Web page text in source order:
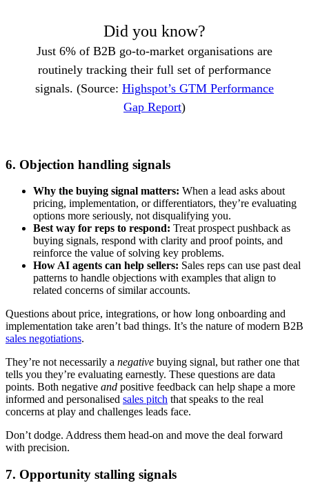
Did you know?
Just 6% of B2B go-to-market organisations are
routinely tracking their full set of performance
signals. (Source: Highspot’s GTM Performance
Gap Report)
6. Objection handling signals
Why the buying signal matters: When a lead asks about
pricing, implementation, or differentiators, they’re evaluating
options more seriously, not disqualifying you.
Best way for reps to respond: Treat prospect pushback as
buying signals, respond with clarity and proof points, and
reinforce the value of solving key problems.
How AI agents can help sellers: Sales reps can use past deal
patterns to handle objections with examples that align to
related concerns of similar accounts.
Questions about price, integrations, or how long onboarding and
implementation take aren’t bad things. It’s the nature of modern B2B
sales negotiations.
They’re not necessarily a negative buying signal, but rather one that
tells you they’re evaluating earnestly. These questions are data
points. Both negative and positive feedback can help shape a more
informed and personalised sales pitch that speaks to the real
concerns at play and challenges leads face.
Don’t dodge. Address them head-on and move the deal forward
with precision.
7. Opportunity stalling signals